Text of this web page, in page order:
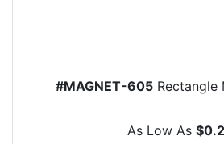
#MAGNET-605 Rectangle
As Low As